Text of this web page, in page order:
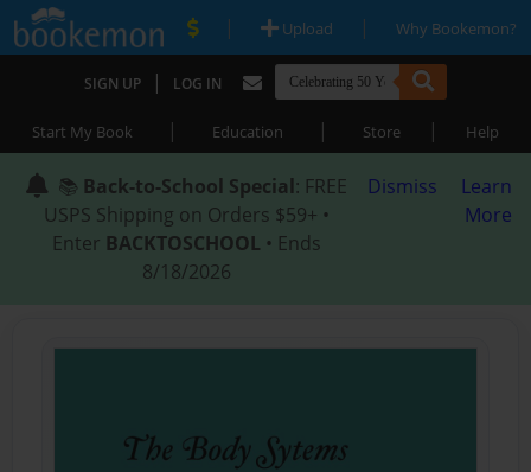
| Upload | Why Bookemon?
SIGN UP | LOG IN
Start My Book | Education | Store | Help
📚 Back-to-School Special: FREE
USPS Shipping on Orders $59+ •
Enter BACKTOSCHOOL • Ends
8/18/2026
Dismiss
Learn
More